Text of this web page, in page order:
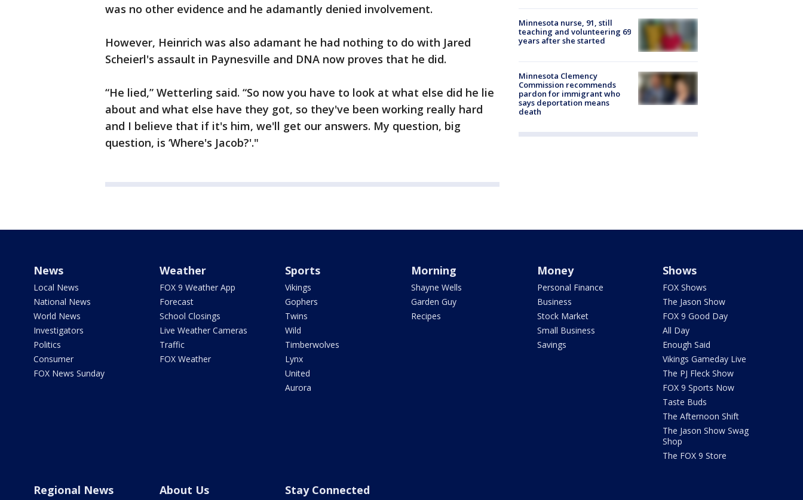
was no other evidence and he adamantly denied involvement.
However, Heinrich was also adamant he had nothing to do with Jared
Scheierl's assault in Paynesville and DNA now proves that he did.
“He lied,” Wetterling said. “So now you have to look at what else did he lie
about and what else have they got, so they've been working really hard
and I believe that if it's him, we'll get our answers. My question, big
question, is ‘Where's Jacob?'."
Minnesota nurse, 91, still
teaching and volunteering 69
years after she started
Minnesota Clemency
Commission recommends
pardon for immigrant who
says deportation means
death
News
Local News
National News
World News
Investigators
Politics
Consumer
FOX News Sunday
Weather
FOX 9 Weather App
Forecast
School Closings
Live Weather Cameras
Traffic
FOX Weather
Sports
Vikings
Gophers
Twins
Wild
Timberwolves
Lynx
United
Aurora
Morning
Shayne Wells
Garden Guy
Recipes
Money
Personal Finance
Business
Stock Market
Small Business
Savings
Shows
FOX Shows
The Jason Show
FOX 9 Good Day
All Day
Enough Said
Vikings Gameday Live
The PJ Fleck Show
FOX 9 Sports Now
Taste Buds
The Afternoon Shift
The Jason Show Swag
Shop
The FOX 9 Store
Regional News About Us Stay Connected